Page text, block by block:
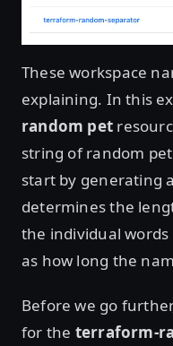
These workspace
explaining. In this
random pet
string of random
start by generating
determines the
the individual words
as how long the
Before we go
for the terraform-